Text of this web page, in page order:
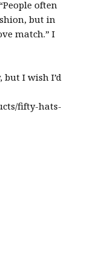
often
but in
match.” I
I wish I’d
fifty-hats-